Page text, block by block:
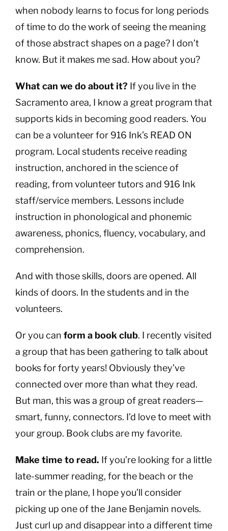
when nobody learns to focus for long periods
of time to do the work of seeing the meaning
of those abstract shapes on a page? I don’t
know. But it makes me sad. How about you?
What can we do about it? If you live in the
Sacramento area, I know a great program that
supports kids in becoming good readers. You
can be a volunteer for 916 Ink’s READ ON
program. Local students receive reading
instruction, anchored in the science of
reading, from volunteer tutors and 916 Ink
staff/service members. Lessons include
instruction in phonological and phonemic
awareness, phonics, fluency, vocabulary, and
comprehension.
And with those skills, doors are opened. All
kinds of doors. In the students and in the
volunteers.
Or you can form a book club. I recently visited
a group that has been gathering to talk about
books for forty years! Obviously they’ve
connected over more than what they read.
But man, this was a group of great readers—
smart, funny, connectors. I’d love to meet with
your group. Book clubs are my favorite.
Make time to read. If you’re looking for a little
late-summer reading, for the beach or the
train or the plane, I hope you’ll consider
picking up one of the Jane Benjamin novels.
Just curl up and disappear into a different time